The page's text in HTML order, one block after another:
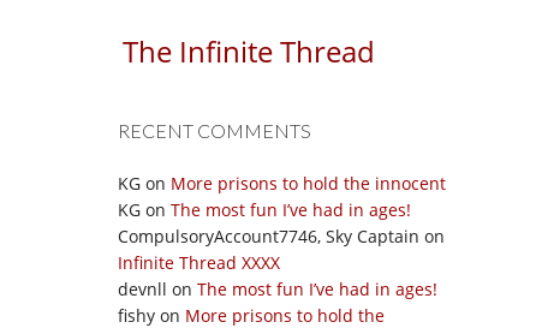
The Infinite Thread
RECENT COMMENTS
KG on More prisons to hold the innocent
KG on The most fun I’ve had in ages!
CompulsoryAccount7746, Sky Captain on
Infinite Thread XXXX
devnll on The most fun I’ve had in ages!
fishy on More prisons to hold the